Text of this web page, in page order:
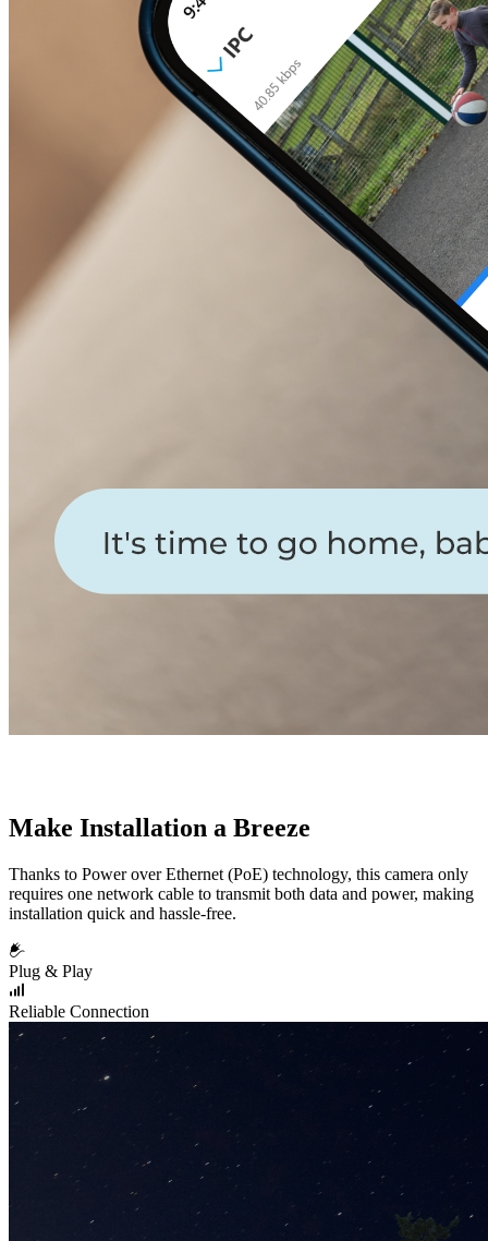
Make Installation a Breeze
Thanks to Power over Ethernet (PoE) technology, this camera only
requires one network cable to transmit both data and power, making
installation quick and hassle-free.
Plug & Play
Reliable Connection